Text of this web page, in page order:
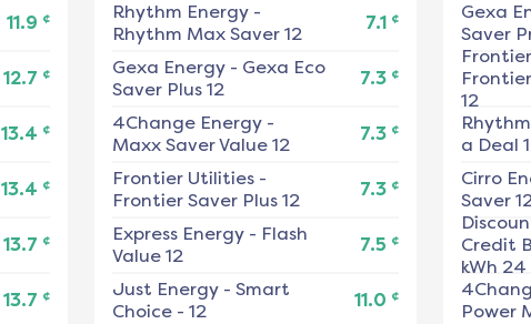
11.9 ¢
12.7 ¢
13.4 ¢
13.4 ¢
13.7 ¢
13.7 ¢
Rhythm Energy-
Rhythm Max Saver 12
7.1 ¢
Gexa Energy- Gexa Eco
Saver Plus 12
7.3 ¢
4Change Energy-
Maxx Saver Value 12
7.3 ¢
Frontier Utilities-
Frontier Saver Plus 12
7.3 ¢
Express Energy- Flash
Value 12
7.5 ¢
Just Energy- Smart
Choice - 12
11.0 ¢
Gexa
Saver
12
a Deal
Cirro
Saver
Credit
kWh 24
Power